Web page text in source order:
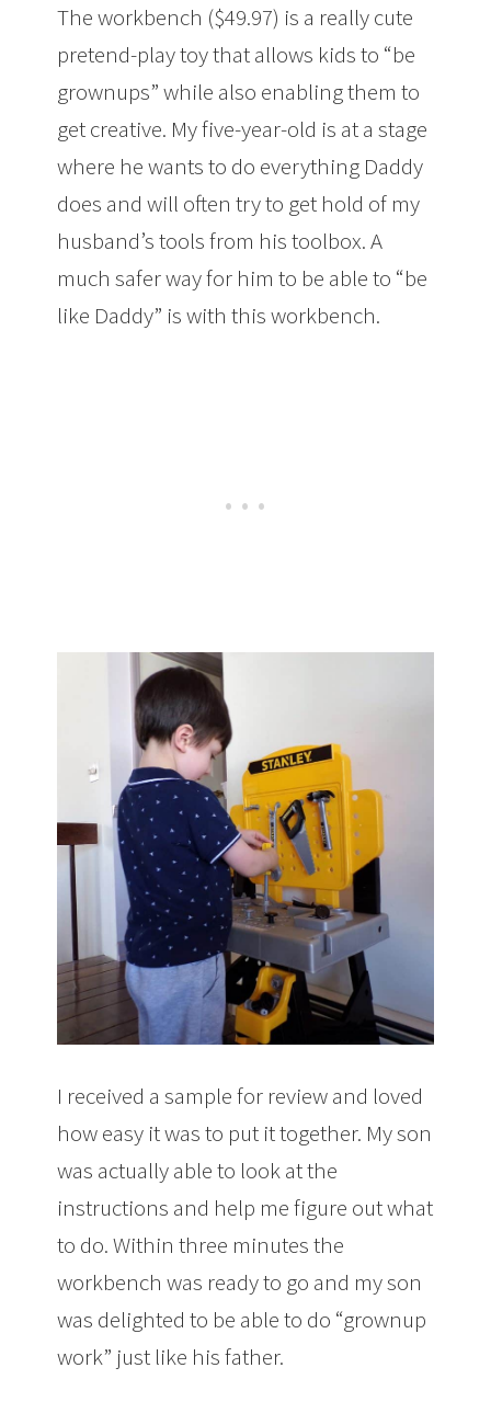
The workbench ($49.97) is a really cute
pretend-play toy that allows kids to “be
grownups” while also enabling them to
get creative. My five-year-old is at a stage
where he wants to do everything Daddy
does and will often try to get hold of my
husband’s tools from his toolbox. A
much safer way for him to be able to “be
like Daddy” is with this workbench.
I received a sample for review and loved
how easy it was to put it together. My son
was actually able to look at the
instructions and help me figure out what
to do. Within three minutes the
workbench was ready to go and my son
was delighted to be able to do “grownup
work” just like his father.